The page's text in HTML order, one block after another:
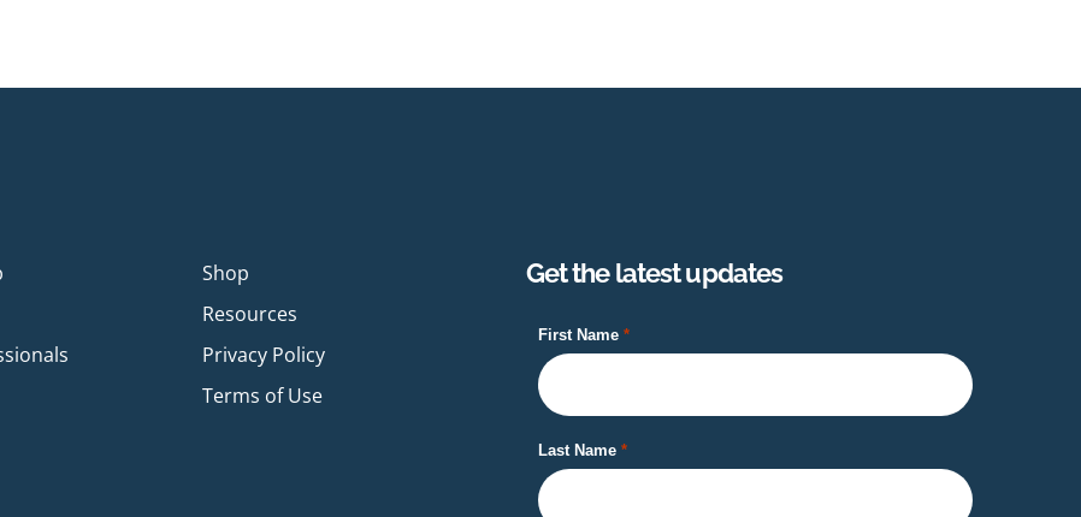
Shop
Resources
Privacy Policy
Terms of Use
Get the latest updates
First Name
Last Name